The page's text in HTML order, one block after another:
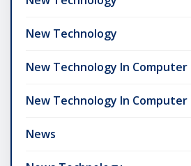
New Technology
New Technology In Computer
New Technology In Computer
News